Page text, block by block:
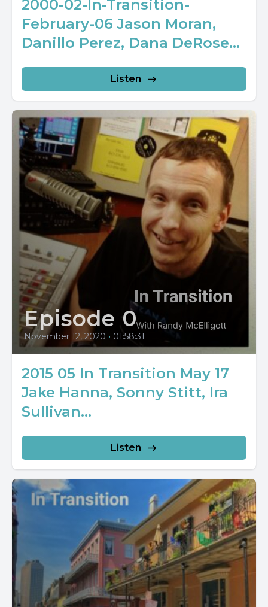
2000-02-In-Transition-
February-06 Jason Moran,
Danillo Perez, Dana DeRose...
Listen
Episode 0
November 12, 2020 • 01:58:31
2015 05 In Transition May 17
Jake Hanna, Sonny Stitt, Ira
Sullivan...
Listen